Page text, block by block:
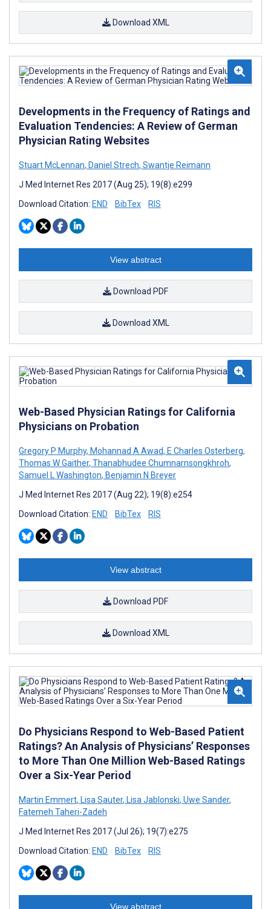
Download XML
Developments in the Frequency of Ratings and
Evaluation Tendencies: A Review of German
Physician Rating Websites
Stuart McLennan, Daniel Strech, Swantje Reimann
J Med Internet Res 2017 (Aug 25); 19(8):e299
Download Citation: END BibTex RIS
View abstract
Download PDF
Download XML
Web-Based Physician Ratings for California
Physicians on Probation
Gregory P Murphy, Mohannad A Awad, E Charles Osterberg,
Thomas W Gaither, Thanabhudee Chumnarnsongkhroh,
Samuel L Washington, Benjamin N Breyer
J Med Internet Res 2017 (Aug 22); 19(8):e254
Download Citation: END BibTex RIS
View abstract
Download PDF
Download XML
Do Physicians Respond to Web-Based Patient
Ratings? An Analysis of Physicians’ Responses
to More Than One Million Web-Based Ratings
Over a Six-Year Period
Martin Emmert, Lisa Sauter, Lisa Jablonski, Uwe Sander,
Fatemeh Taheri-Zadeh
J Med Internet Res 2017 (Jul 26); 19(7):e275
Download Citation: END BibTex RIS
View abstract